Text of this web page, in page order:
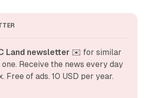
Land newsletter ✉️ for similar
Receive the news every day
Free of ads. 10 USD per year.